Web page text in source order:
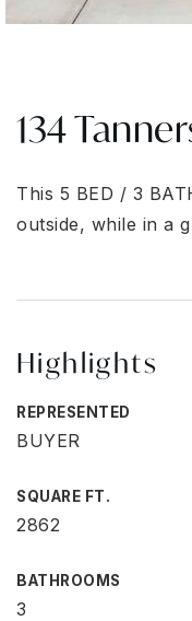
134
This 5 BED / 3
outside, while in a
Highlights
REPRESENTED
BUYER
SQUARE FT.
2862
BATHROOMS
3